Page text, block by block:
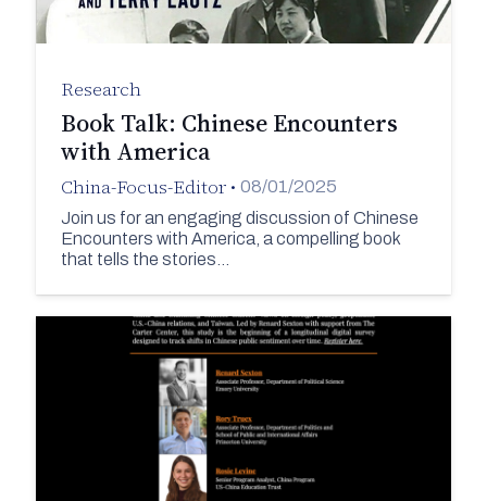
Research
Book Talk: Chinese Encounters
with America
China-Focus-Editor • 08/01/2025
Join us for an engaging discussion of Chinese
Encounters with America, a compelling book
that tells the stories…